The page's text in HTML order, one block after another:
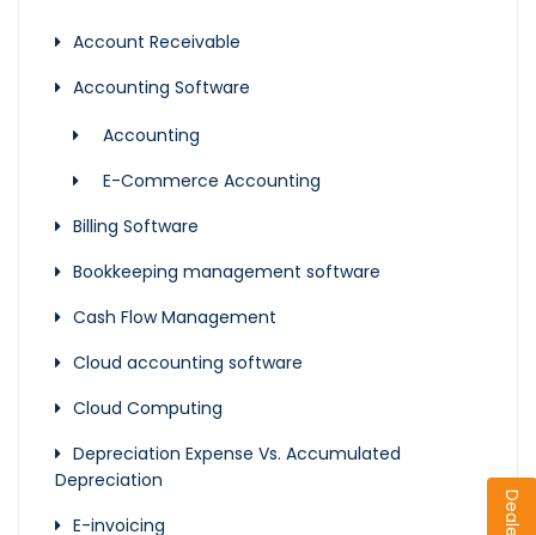
Account Receivable
Accounting Software
Accounting
E-Commerce Accounting
Billing Software
Bookkeeping management software
Cash Flow Management
Cloud accounting software
Cloud Computing
Depreciation Expense Vs. Accumulated
Depreciation
E-invoicing